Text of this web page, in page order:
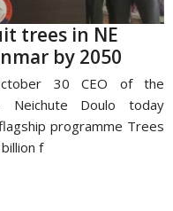
trees in NE
by 2050
30 CEO of the
Neichute Doulo today
programme Trees
f